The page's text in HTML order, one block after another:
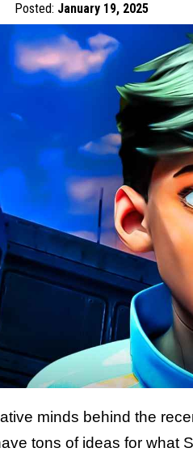
Posted: January 19, 2025
minds behind the
tons of ideas for what